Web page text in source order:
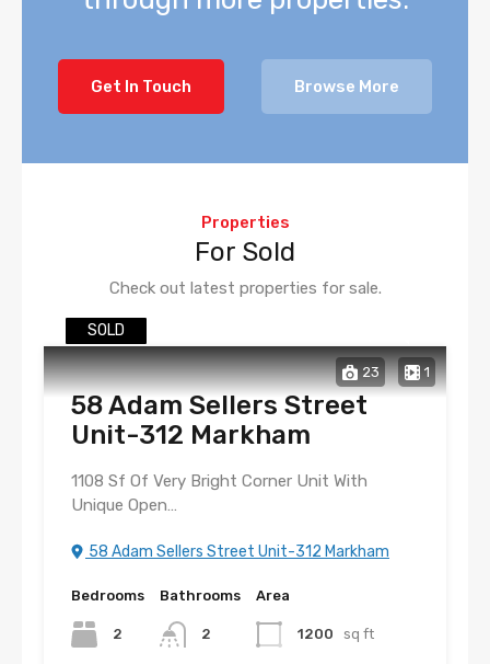
Get In Touch Browse More
Properties
For Sold
Check out latest properties for sale.
23 1
SOLD
58 Adam Sellers Street
Unit-312 Markham
1108 Sf Of Very Bright Corner Unit With
Unique Open…
58 Adam Sellers Street Unit-312 Markham
Bedrooms
2
Bathrooms
2
Area
1200 sq ft